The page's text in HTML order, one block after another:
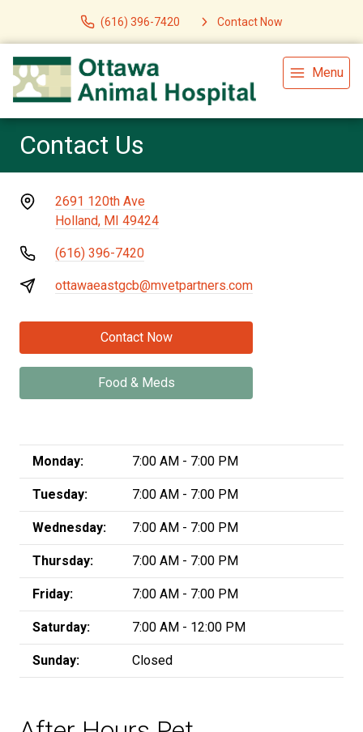
(616) 396-7420 Contact Now
Menu
Contact Us
2691 120th Ave
Holland, MI 49424
(616) 396-7420
ottawaeastgcb@mvetpartners.com
Contact Now
Food & Meds
Monday: 7:00 AM - 7:00 PM
Tuesday: 7:00 AM - 7:00 PM
Wednesday: 7:00 AM - 7:00 PM
Thursday: 7:00 AM - 7:00 PM
Friday: 7:00 AM - 7:00 PM
Saturday: 7:00 AM - 12:00 PM
Sunday: Closed